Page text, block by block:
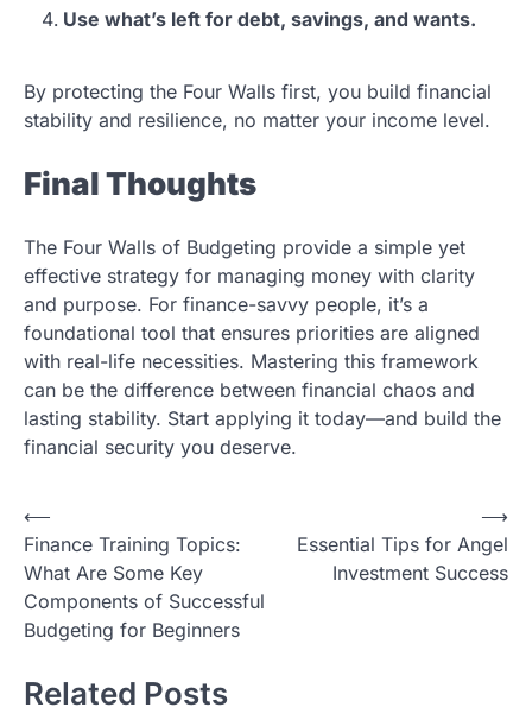
Use what’s left for debt, savings, and wants.
By protecting the Four Walls first, you build financial
stability and resilience, no matter your income level.
Final Thoughts
The Four Walls of Budgeting provide a simple yet
effective strategy for managing money with clarity
and purpose. For finance-savvy people, it’s a
foundational tool that ensures priorities are aligned
with real-life necessities. Mastering this framework
can be the difference between financial chaos and
lasting stability. Start applying it today—and build the
financial security you deserve.
Post
navigation
⟵
Finance Training Topics:
What Are Some Key
Components of Successful
Budgeting for Beginners
Essential Tips for Angel
Investment Success
⟶
Related Posts